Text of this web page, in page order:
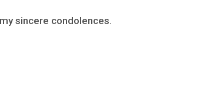
sincere condolences.